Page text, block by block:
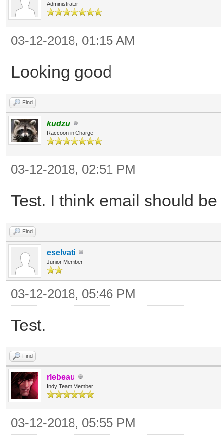
Administrator
03-12-2018, 01:15 AM
Looking good
Find
kudzu
Raccoon in Charge
03-12-2018, 02:51 PM
Test. I think email should
Find
eselvati
Junior Member
03-12-2018, 05:46 PM
Test.
Find
rlebeau
Indy Team Member
03-12-2018, 05:55 PM